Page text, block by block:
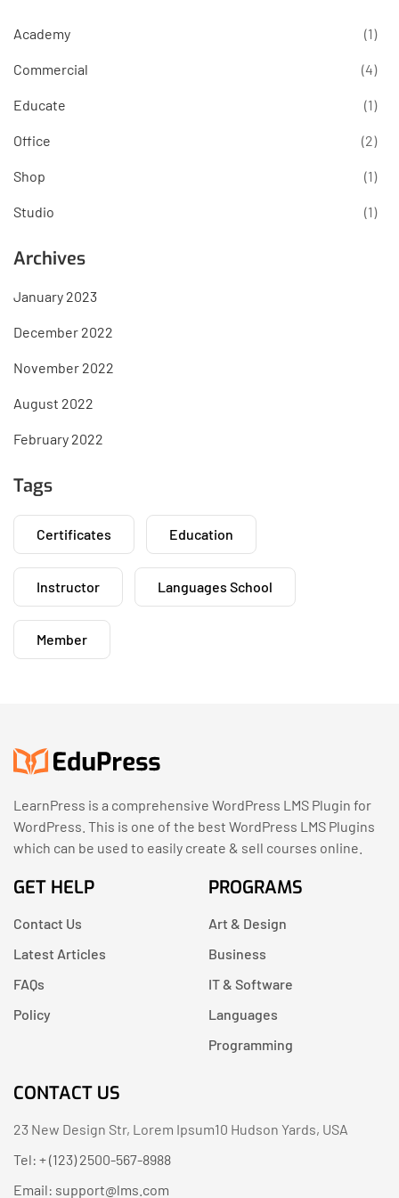
Academy (1)
Commercial (4)
Educate (1)
Office (2)
Shop (1)
Studio (1)
Archives
January 2023
December 2022
November 2022
August 2022
February 2022
Tags
Certificates Education
Instructor Languages School
Member
LearnPress is a comprehensive WordPress LMS Plugin for
WordPress. This is one of the best WordPress LMS Plugins
which can be used to easily create & sell courses online.
GET HELP
Contact Us
Latest Articles
FAQs
Policy
PROGRAMS
Art & Design
Business
IT & Software
Languages
Programming
CONTACT US
23 New Design Str, Lorem Ipsum10 Hudson Yards, USA
Tel: + (123) 2500-567-8988
Email: support@lms.com